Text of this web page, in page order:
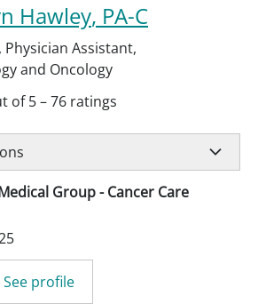
Hawley, PA-C
, Physician Assistant,
and Oncology
of 5–76 ratings
Group - Cancer Care
See profile